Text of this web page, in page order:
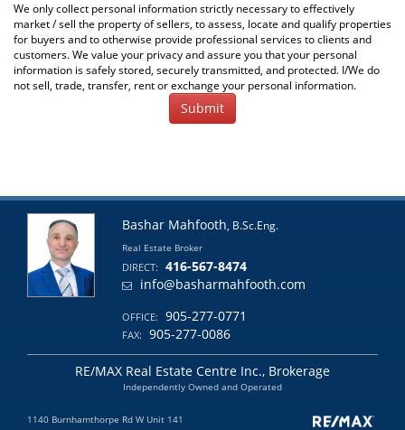
We only collect personal information strictly necessary to effectively
market / sell the property of sellers, to assess, locate and qualify properties
for buyers and to otherwise provide professional services to clients and
customers. We value your privacy and assure you that your personal
information is safely stored, securely transmitted, and protected. I/We do
not sell, trade, transfer, rent or exchange your personal information.
Bashar Mahfooth, B.Sc.Eng.
Real Estate Broker
DIRECT: 416-567-8474
info@basharmahfooth.com
OFFICE: 905-277-0771
FAX: 905-277-0086
RE/MAX Real Estate Centre Inc., Brokerage
Independently Owned and Operated
1140 Burnhamthorpe Rd W Unit 141